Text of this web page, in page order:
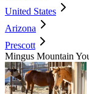
United States
Arizona
Prescott
Mingus Mountain